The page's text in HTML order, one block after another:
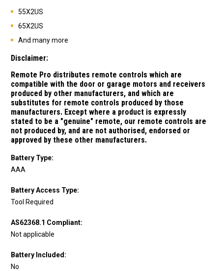
55X2US
65X2US
And many more
Disclaimer:
Remote Pro distributes remote controls which are
compatible with the door or garage motors and receivers
produced by other manufacturers, and which are
substitutes for remote controls produced by those
manufacturers. Except where a product is expressly
stated to be a "genuine" remote, our remote controls are
not produced by, and are not authorised, endorsed or
approved by these other manufacturers.
Battery Type:
AAA
Battery Access Type:
Tool Required
AS62368.1 Compliant:
Not applicable
Battery Included:
No